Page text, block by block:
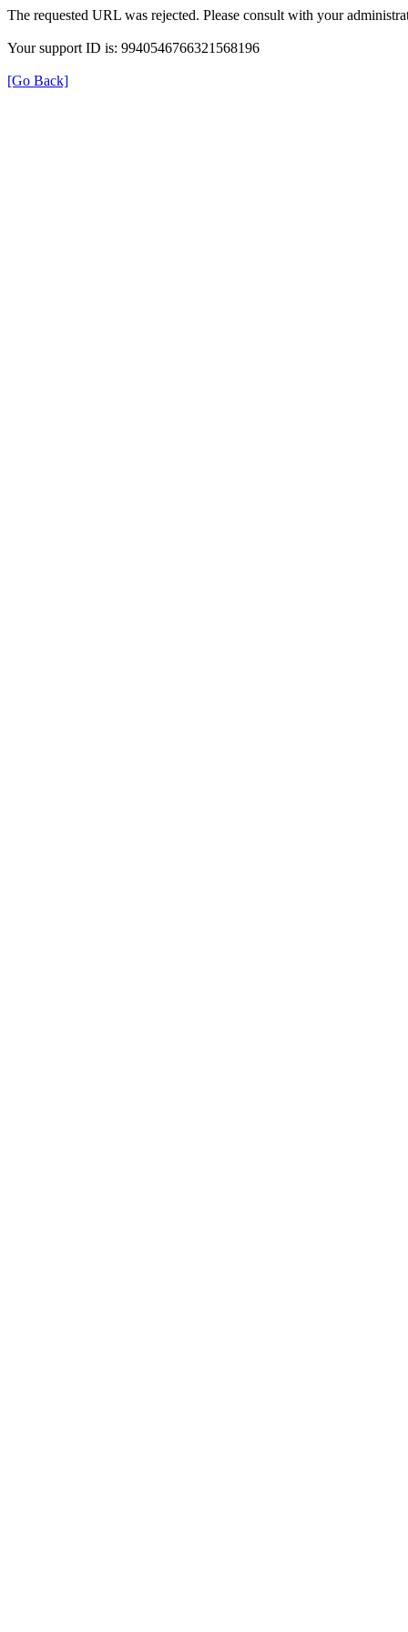
The requested URL was rejected. Please consult with your
Your support ID is: 9940546766321568196
[Go Back]